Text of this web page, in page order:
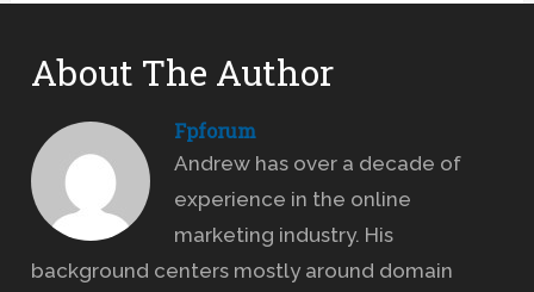
About The Author
Fpforum
Andrew has over a decade of
experience in the online
marketing industry. His
background centers mostly around domain